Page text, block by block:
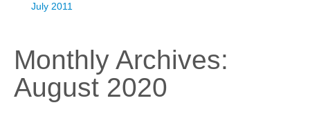
July 2011
Monthly Archives:
August 2020